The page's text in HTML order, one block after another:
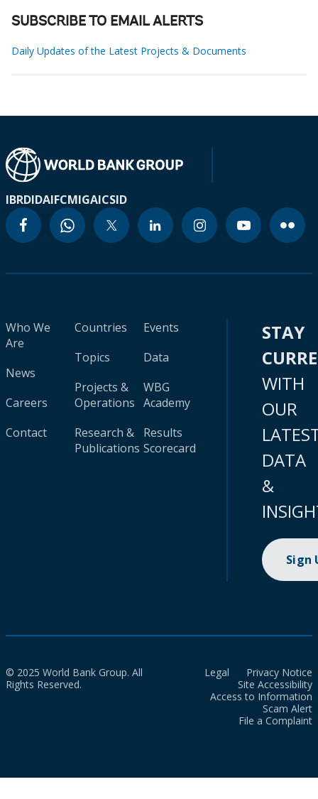
SUBSCRIBE TO EMAIL ALERTS
Daily Updates of the Latest Projects & Documents
IBRDIDAIFCMIGAICSID
Who We
Are
News
Careers
Contact
Countries
Topics
Projects &
Operations
Research &
Publications
Events
Data
WBG
Academy
Results
Scorecard
STAY
WITH
OUR
DATA
&
Sign
© 2025 World Bank Group. All
Rights Reserved.
Legal
Privacy Notice
Site Accessibility
Access to Information
Scam Alert
File a Complaint